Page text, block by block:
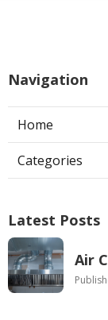
Navigation
Home
Categories
Latest Posts
Air